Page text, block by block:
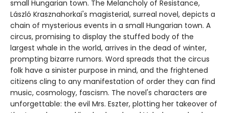
small Hungarian town. The Melancholy of Resistance,
László Krasznahorkai's magisterial, surreal novel, depicts a
chain of mysterious events in a small Hungarian town. A
circus, promising to display the stuffed body of the
largest whale in the world, arrives in the dead of winter,
prompting bizarre rumors. Word spreads that the circus
folk have a sinister purpose in mind, and the frightened
citizens cling to any manifestation of order they can find
music, cosmology, fascism. The novel's characters are
unforgettable: the evil Mrs. Eszter, plotting her takeover of